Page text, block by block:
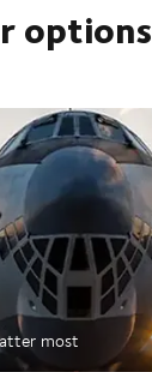
options
most